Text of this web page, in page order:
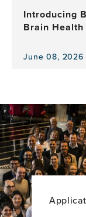
of
Leadership,
and
Introducing
Brain Health
June 08, 2026
View
Introducing
Brain
Bridges:
Stories
of
Global
Brain
Health
Leadership